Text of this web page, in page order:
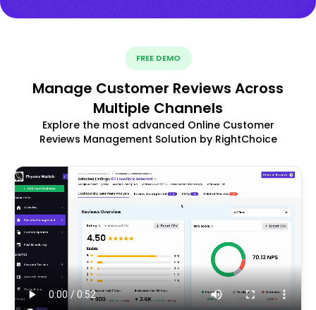
FREE DEMO
Manage Customer Reviews Across
Multiple Channels
Explore the most advanced Online Customer
Reviews Management Solution by RightChoice